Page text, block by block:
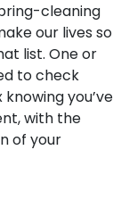
cleaning
our lives so
list. One or
to check
you’ve
with the
of your